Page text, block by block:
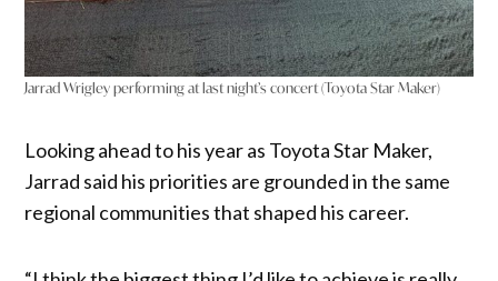
Jarrad Wrigley performing at last night’s concert (Toyota Star Maker)
Looking ahead to his year as Toyota Star Maker,
Jarrad said his priorities are grounded in the same
regional communities that shaped his career.